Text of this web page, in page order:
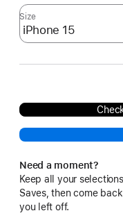
Size
Need a moment?
Keep all your
Saves, then come
you left off.